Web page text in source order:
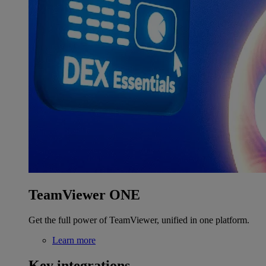
TeamViewer ONE
Get the full power of TeamViewer, unified in one platform.
Learn more